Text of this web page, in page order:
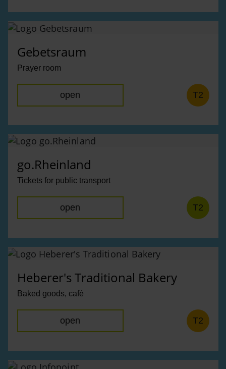
Gebetsraum
Prayer room
open T2
go.Rheinland
Tickets for public transport
open T2
Heberer's Traditional Bakery
Baked goods, café
open T2